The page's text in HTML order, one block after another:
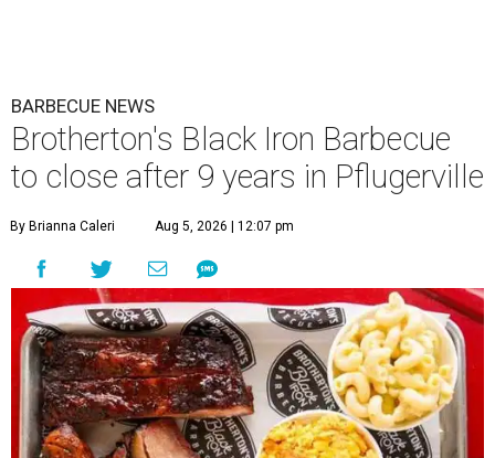
BARBECUE NEWS
Brotherton's Black Iron Barbecue
to close after 9 years in Pflugerville
By Brianna Caleri Aug 5, 2026 | 12:07 pm